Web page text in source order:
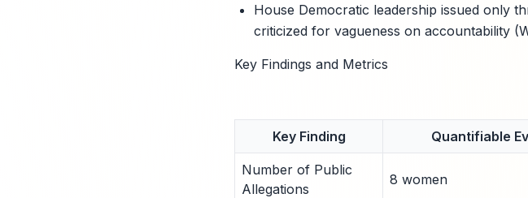
House Democratic leadership issued only
criticized for vagueness on accountability
Key Findings and Metrics
Key Finding Quantifiable
Number of Public
Allegations
8 women